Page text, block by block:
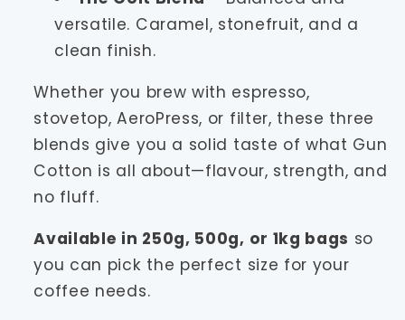
versatile. Caramel, stonefruit, and a
clean finish.
Whether you brew with espresso,
stovetop, AeroPress, or filter, these three
blends give you a solid taste of what Gun
Cotton is all about—flavour, strength, and
no fluff.
Available in 250g, 500g, or 1kg bags so
you can pick the perfect size for your
coffee needs.